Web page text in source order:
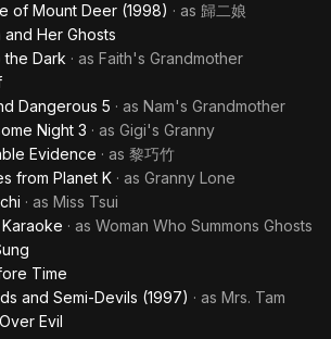
of Mount Deer (1998) · as 歸二娘
and Her Ghosts
the Dark · as Faith's Grandmother
Dangerous 5 · as Nam's Grandmother
Night 3 · as Gigi's Granny
Evidence · as 黎巧竹
from Planet K · as Granny Lone
· as Miss Tsui
· as Woman Who Summons Ghosts
Time
and Semi-Devils (1997) · as Mrs. Tam
Evil